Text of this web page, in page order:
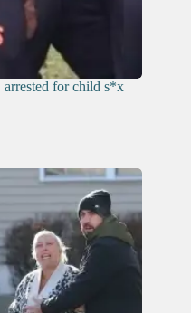
for child s*x